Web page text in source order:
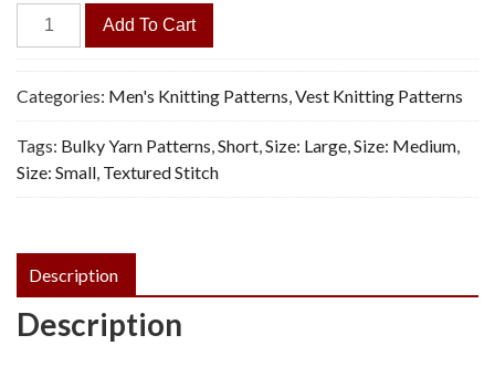
Unisex
Vest
in
Rib
Stitch
-
Vintage
Knitting
PDF
quantity
Add To Cart
Categories: Men's Knitting Patterns,Vest Knitting Patterns
Tags: Bulky Yarn Patterns,Short,Size: Large,Size: Medium,
Size: Small, Textured Stitch
Description
Description